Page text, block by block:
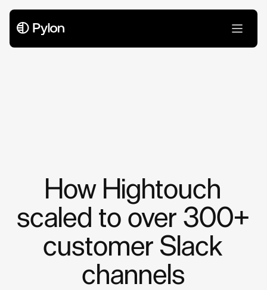
How Hightouch
scaled to over 300+
customer Slack
channels